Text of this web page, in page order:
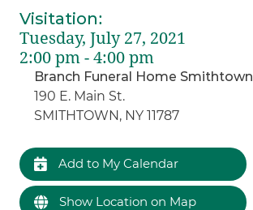
Visitation:
Tuesday, July 27, 2021
2:00 pm - 4:00 pm
Branch Funeral Home Smithtown
190 E. Main St.
SMITHTOWN, NY 11787
Add to My Calendar
Show Location on Map